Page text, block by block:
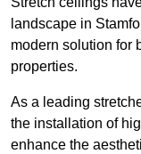
landscape in
modern solution for
properties.
As a leading
the installation of
enhance the